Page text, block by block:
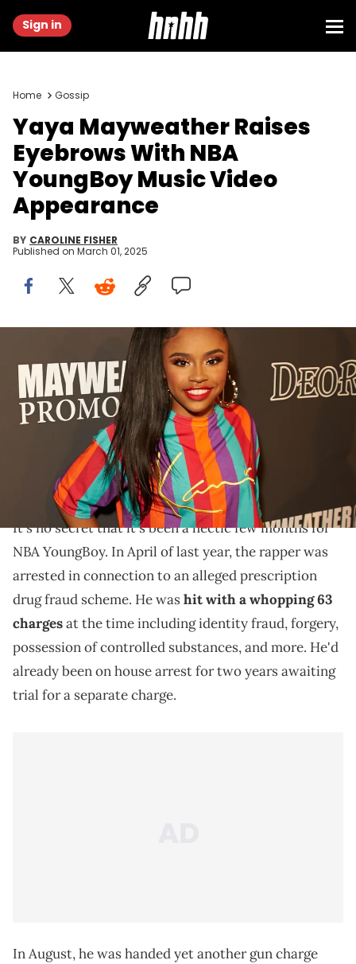
Sign in
Home Gossip
Yaya Mayweather Raises
Eyebrows With NBA
YoungBoy Music Video
Appearance
BY CAROLINE FISHER
Published on March 01, 2025
LOS ANGELES, CALIFORNIA - FEBRUARY 23: Yaya attends Floyd
Mayweather's 42nd Birthday Party at The Reserve on February 23,
2019 in Los Angeles, California. (Photo by Unique Nicole/Getty
Images)
Recently, NBA YoungBoy dropped off his new single "5
Night" alongside an accompanying music video
featuring Yaya Mayweather.
It's no secret that it's been a hectic few months for
NBA YoungBoy. In April of last year, the rapper was
arrested in connection to an alleged prescription
drug fraud scheme. He washit with a whopping 63
chargesat the time including identity fraud, forgery,
possession of controlled substances, and more. He'd
already been on house arrest for two years awaiting
trial for a separate charge.
In August, he was handed yet another gun charge